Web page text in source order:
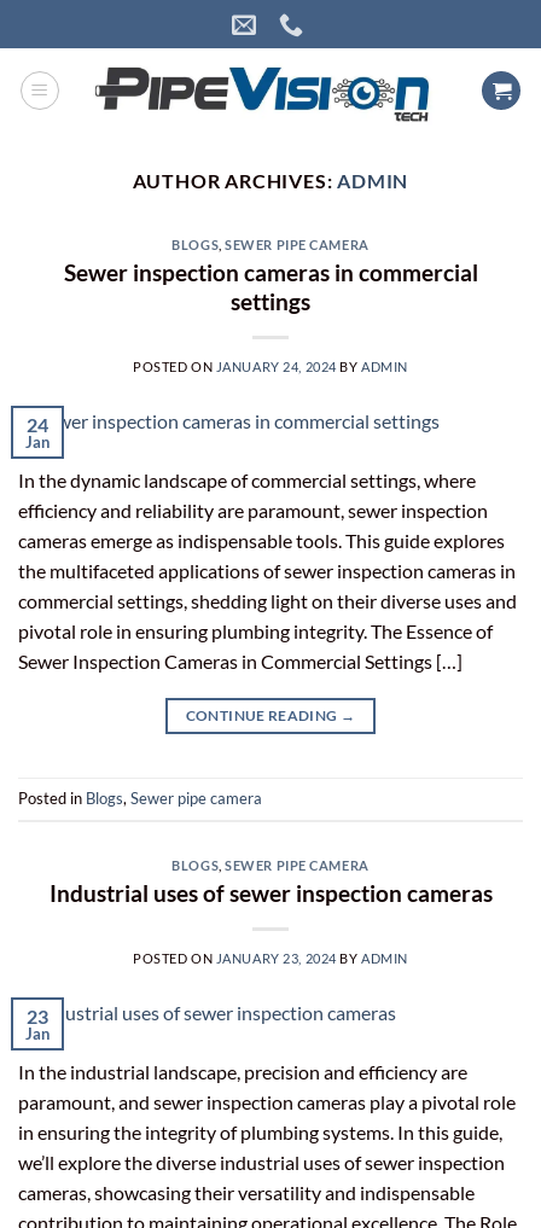
to
content
AUTHOR ARCHIVES:ADMIN
BLOGS ,SEWER PIPE CAMERA
Sewer inspection cameras in commercial
settings
POSTED ON JANUARY 24, 2024 BY ADMIN
24
Jan
In the dynamic landscape of commercial settings, where
efficiency and reliability are paramount, sewer inspection
cameras emerge as indispensable tools. This guide explores
the multifaceted applications of sewer inspection cameras in
commercial settings, shedding light on their diverse uses and
pivotal role in ensuring plumbing integrity. The Essence of
Sewer Inspection Cameras in Commercial Settings […]
CONTINUE READING →
Posted in Blogs,Sewer pipe camera
BLOGS ,SEWER PIPE CAMERA
Industrial uses of sewer inspection cameras
POSTED ON JANUARY 23, 2024 BY ADMIN
23
Jan
In the industrial landscape, precision and efficiency are
paramount, and sewer inspection cameras play a pivotal role
in ensuring the integrity of plumbing systems. In this guide,
we’ll explore the diverse industrial uses of sewer inspection
cameras, showcasing their versatility and indispensable
contribution to maintaining operational excellence. The Role